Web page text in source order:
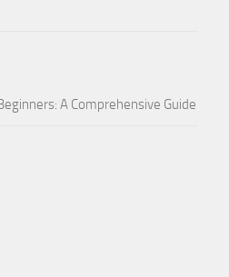
A Comprehensive Guide